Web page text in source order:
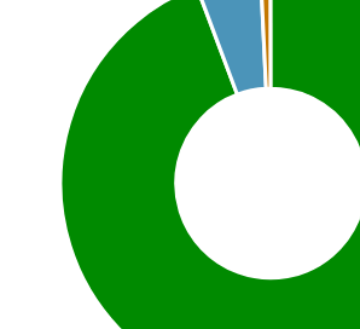
This is a portfolio analysis pie chart